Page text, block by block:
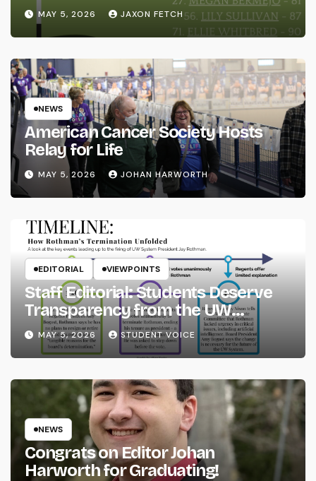
MAY 5, 2026 JAXON FETCH
NEWS
American Cancer Society Hosts
Relay for Life
MAY 5, 2026 JOHAN HARWORTH
EDITORIAL VIEWPOINTS
Staff Editorial: Students Deserve
Transparency from the UW
System
MAY 5, 2026 STUDENT VOICE
NEWS
Congrats on Editor Johan
Harworth for Graduating!